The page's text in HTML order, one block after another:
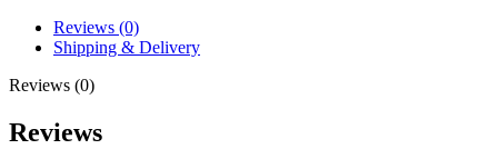
Reviews (0)
Shipping & Delivery
Reviews (0)
Reviews